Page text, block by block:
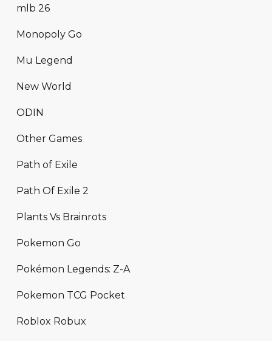
mlb 26
Monopoly Go
Mu Legend
New World
ODIN
Other Games
Path of Exile
Path Of Exile 2
Plants Vs Brainrots
Pokemon Go
Pokémon Legends: Z-A
Pokemon TCG Pocket
Roblox Robux